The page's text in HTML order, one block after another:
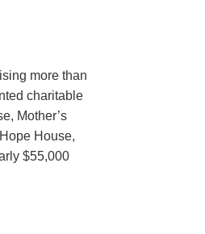
more than
charitable
Mother’s
House,
$55,000